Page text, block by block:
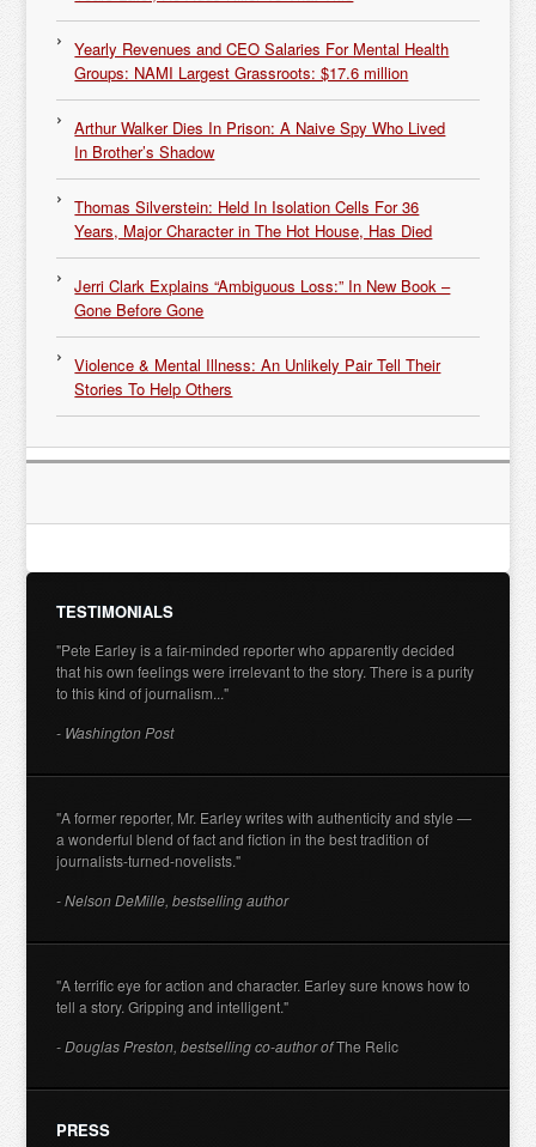
Yearly Revenues and CEO Salaries For Mental Health
Groups: NAMI Largest Grassroots: $17.6 million
Arthur Walker Dies In Prison: A Naive Spy Who Lived
In Brother’s Shadow
Thomas Silverstein: Held In Isolation Cells For 36
Years, Major Character in The Hot House, Has Died
Jerri Clark Explains “Ambiguous Loss:” In New Book –
Gone Before Gone
Violence & Mental Illness: An Unlikely Pair Tell Their
Stories To Help Others
TESTIMONIALS
"Pete Earley is a fair-minded reporter who apparently decided
that his own feelings were irrelevant to the story. There is a purity
to this kind of journalism..."
- Washington Post
"A former reporter, Mr. Earley writes with authenticity and style —
a wonderful blend of fact and fiction in the best tradition of
journalists-turned-novelists."
- Nelson DeMille, bestselling author
"A terrific eye for action and character. Earley sure knows how to
tell a story. Gripping and intelligent."
- Douglas Preston, bestselling co-author ofThe Relic
PRESS